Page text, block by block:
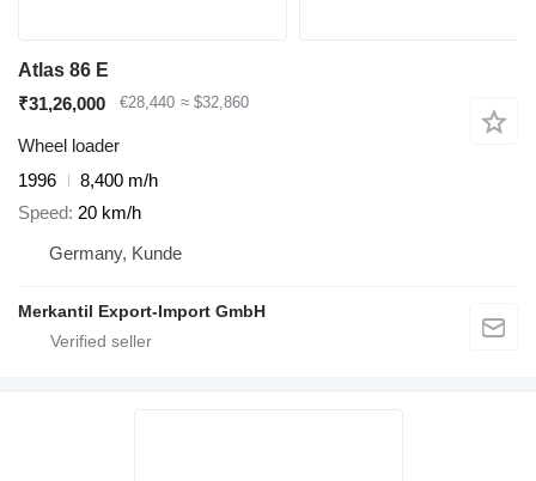
Atlas 86 E
₹31,26,000
€28,440 ≈ $32,860
Wheel loader
1996
8,400 m/h
Speed 20 km/h
Germany, Kunde
Merkantil Export-Import GmbH